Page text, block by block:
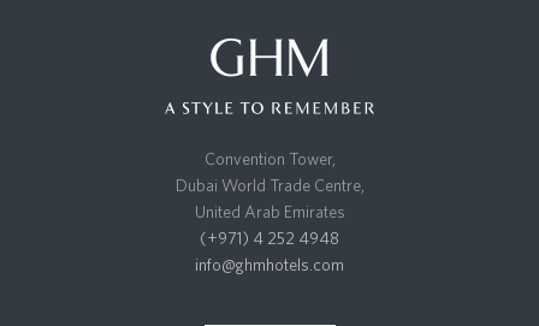
Convention Tower,
Dubai World Trade Centre,
United Arab Emirates
(+971) 4 252 4948
info@ghmhotels.com